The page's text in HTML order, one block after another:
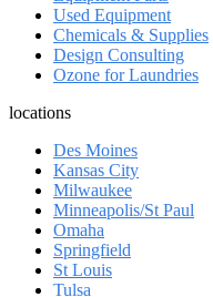
Used Equipment
Chemicals & Supplies
Design Consulting
Ozone for Laundries
locations
Des Moines
Kansas City
Milwaukee
Minneapolis/St Paul
Omaha
Springfield
St Louis
Tulsa